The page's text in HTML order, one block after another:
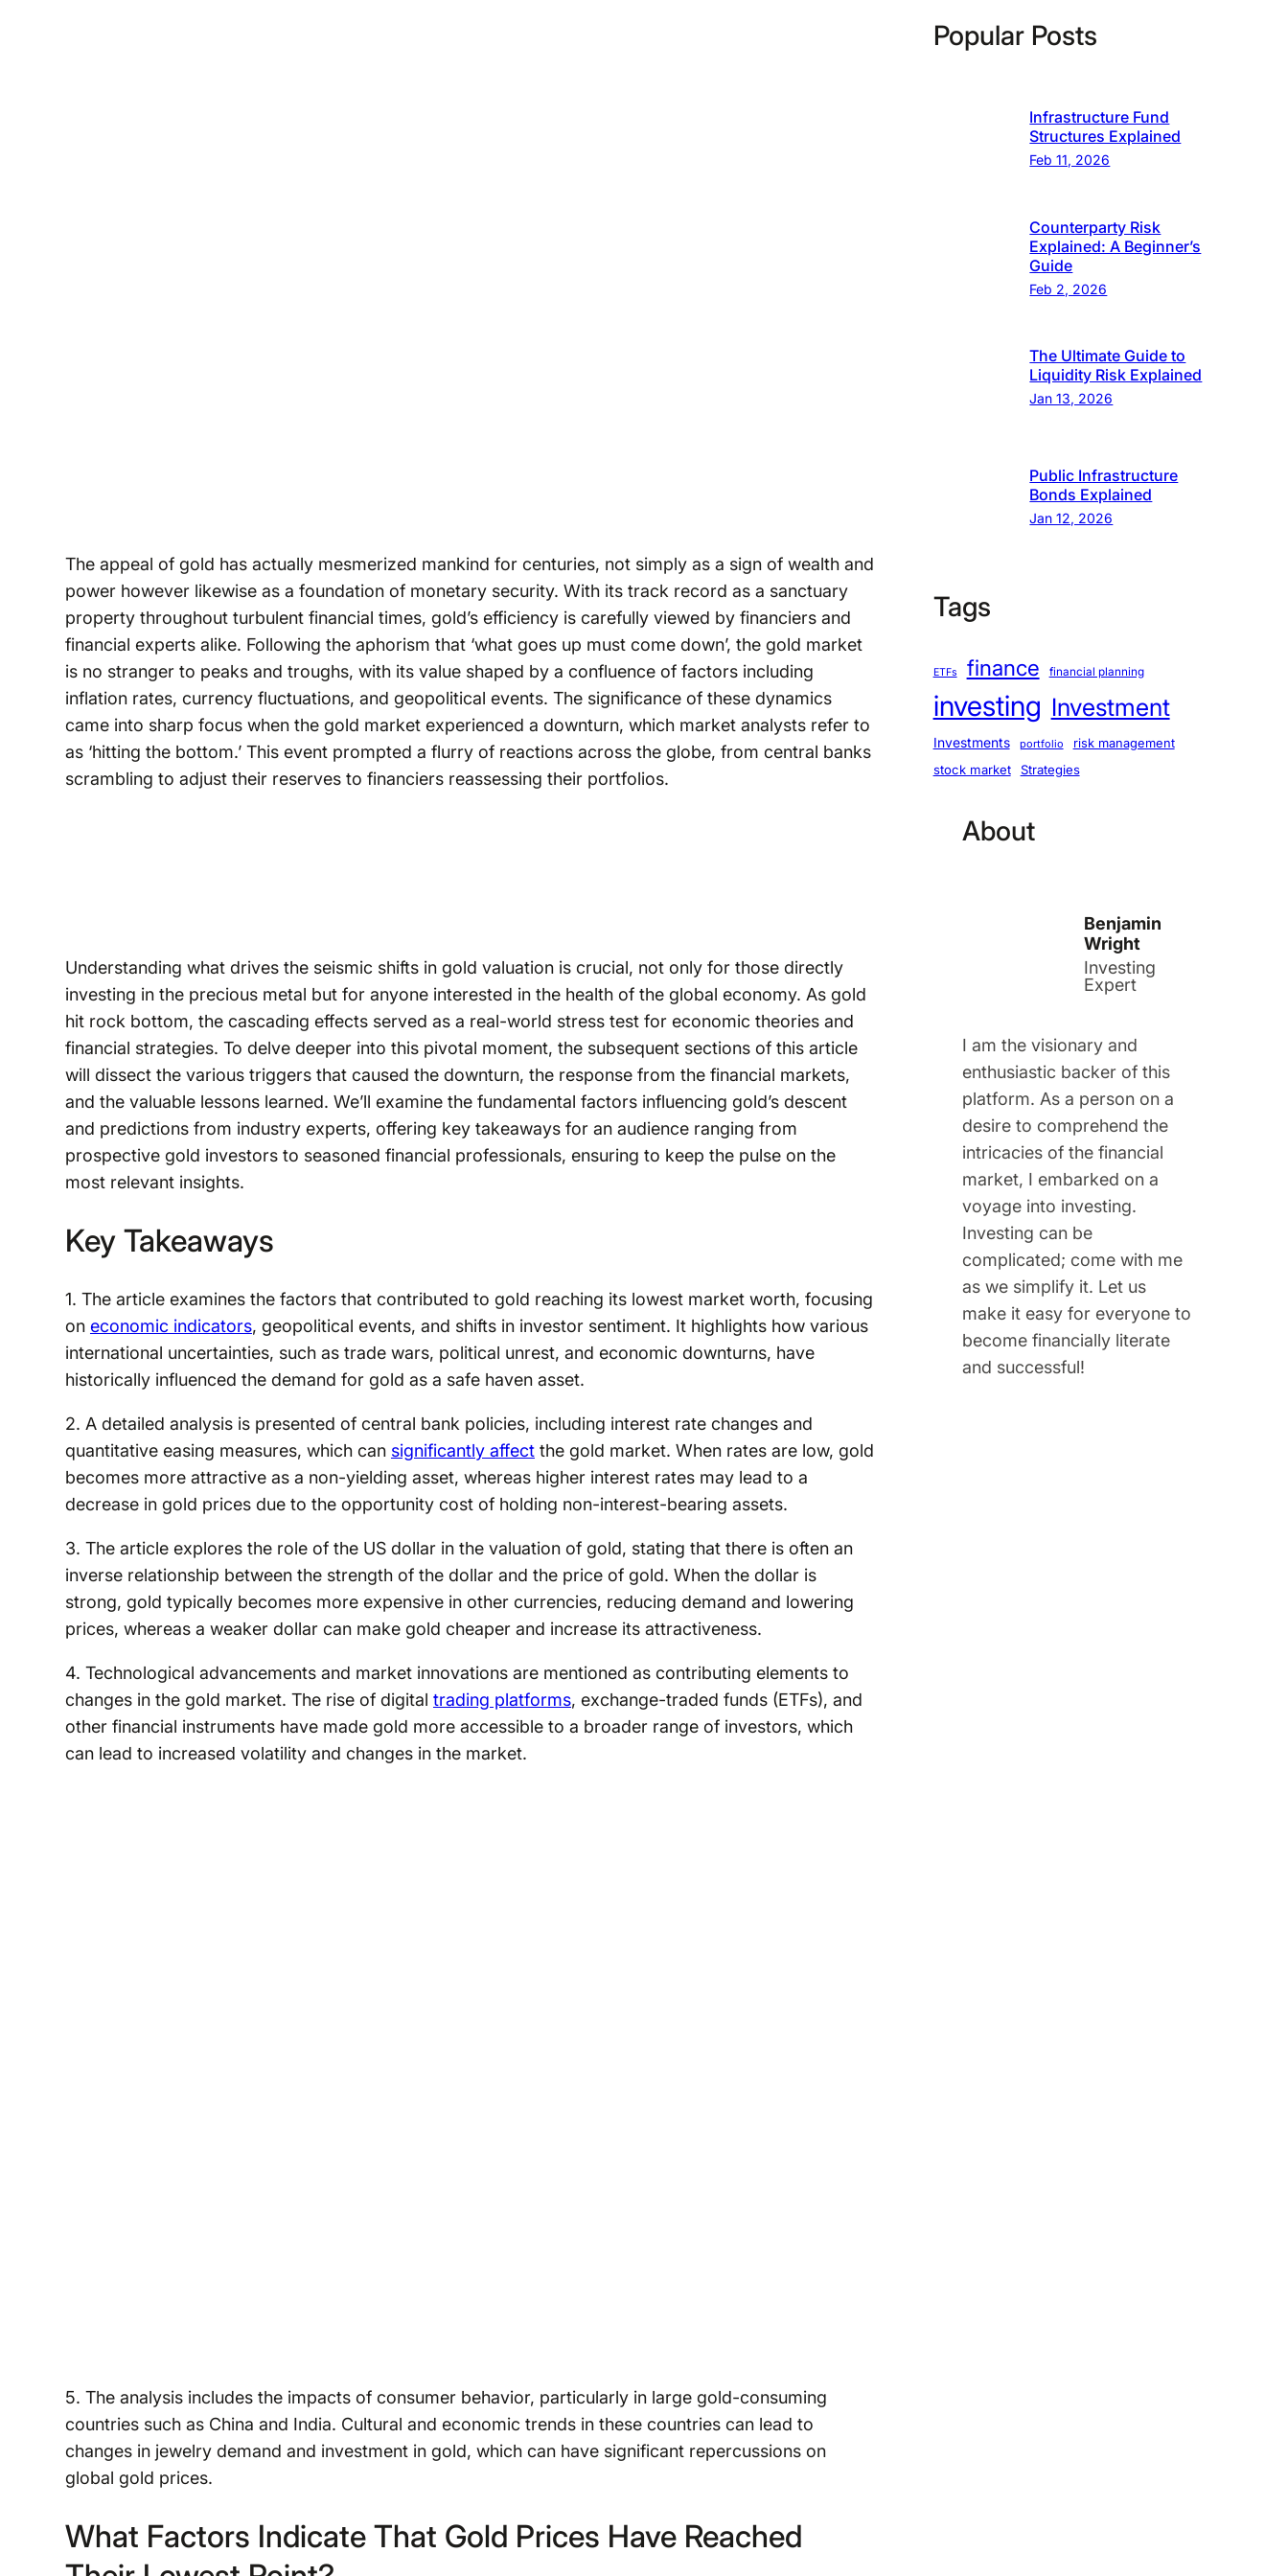
The appeal of gold has actually mesmerized mankind for centuries, not simply as a sign of wealth and
power however likewise as a foundation of monetary security. With its track record as a sanctuary
property throughout turbulent financial times, gold’s efficiency is carefully viewed by financiers and
financial experts alike. Following the aphorism that ‘what goes up must come down’, the gold market
is no stranger to peaks and troughs, with its value shaped by a confluence of factors including
inflation rates, currency fluctuations, and geopolitical events. The significance of these dynamics
came into sharp focus when the gold market experienced a downturn, which market analysts refer to
as ‘hitting the bottom.’ This event prompted a flurry of reactions across the globe, from central banks
scrambling to adjust their reserves to financiers reassessing their portfolios.
Understanding what drives the seismic shifts in gold valuation is crucial, not only for those directly
investing in the precious metal but for anyone interested in the health of the global economy. As gold
hit rock bottom, the cascading effects served as a real-world stress test for economic theories and
financial strategies. To delve deeper into this pivotal moment, the subsequent sections of this article
will dissect the various triggers that caused the downturn, the response from the financial markets,
and the valuable lessons learned. We’ll examine the fundamental factors influencing gold’s descent
and predictions from industry experts, offering key takeaways for an audience ranging from
prospective gold investors to seasoned financial professionals, ensuring to keep the pulse on the
most relevant insights.
Key Takeaways
1. The article examines the factors that contributed to gold reaching its lowest market worth, focusing
on economic indicators, geopolitical events, and shifts in investor sentiment. It highlights how various
international uncertainties, such as trade wars, political unrest, and economic downturns, have
historically influenced the demand for gold as a safe haven asset.
2. A detailed analysis is presented of central bank policies, including interest rate changes and
quantitative easing measures, which can significantly affectthe gold market. When rates are low, gold
becomes more attractive as a non-yielding asset, whereas higher interest rates may lead to a
decrease in gold prices due to the opportunity cost of holding non-interest-bearing assets.
3. The article explores the role of the US dollar in the valuation of gold, stating that there is often an
inverse relationship between the strength of the dollar and the price of gold. When the dollar is
strong, gold typically becomes more expensive in other currencies, reducing demand and lowering
prices, whereas a weaker dollar can make gold cheaper and increase its attractiveness.
4. Technological advancements and market innovations are mentioned as contributing elements to
changes in the gold market. The rise of digital trading platforms, exchange-traded funds (ETFs), and
other financial instruments have made gold more accessible to a broader range of investors, which
can lead to increased volatility and changes in the market.
5. The analysis includes the impacts of consumer behavior, particularly in large gold-consuming
countries such as China and India. Cultural and economic trends in these countries can lead to
changes in jewelry demand and investment in gold, which can have significant repercussions on
global gold prices.
What Factors Indicate That Gold Prices Have Reached
Popular Posts
Infrastructure Fund
Structures Explained
Feb 11, 2026
Counterparty Risk
Explained: A Beginner’s
Guide
Feb 2, 2026
The Ultimate Guide to
Liquidity Risk Explained
Jan 13, 2026
Public Infrastructure
Bonds Explained
Jan 12, 2026
Tags
ETFs finance financial planning
investing Investment
Investments portfolio risk management
stock market Strategies
About
Benjamin
Wright
Investing
Expert
I am the visionary and
enthusiastic backer of this
platform. As a person on a
desire to comprehend the
intricacies of the financial
market, I embarked on a
voyage into investing.
Investing can be
complicated; come with me
as we simplify it. Let us
make it easy for everyone to
become financially literate
and successful!